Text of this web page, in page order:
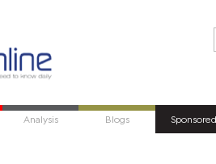
Analysis Blogs Sponsored